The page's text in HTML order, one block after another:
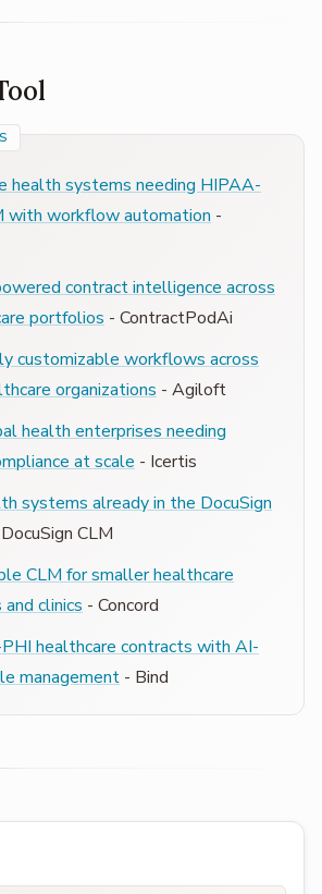
health systems needing HIPAA-
with workflow automation -
contract intelligence across
portfolios - ContractPodAi
customizable workflows across
organizations - Agiloft
health enterprises needing
at scale - Icertis
systems already in the DocuSign
CLM
CLM for smaller healthcare
clinics - Concord
healthcare contracts with AI-
management - Bind